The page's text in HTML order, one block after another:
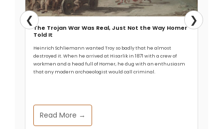
The Trojan War Was Real, Just Not the Way Homer
Told It
Heinrich Schliemann wanted Troy so badly that he almost
destroyed it. When he arrived at Hisarlik in 1871 with a crew of
workmen and a head full of Homer, he dug with an enthusiasm
that any modern archaeologist would call criminal.
Read More →
❮ ❯